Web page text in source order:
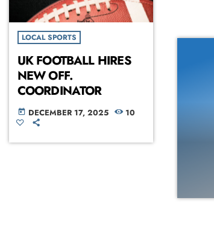
LOCAL SPORTS
UK FOOTBALL HIRES
NEW OFF.
COORDINATOR
today DECEMBER 17, 2025 10